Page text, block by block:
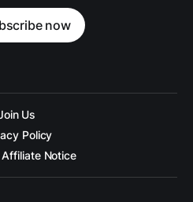
now
Us
Policy
Notice